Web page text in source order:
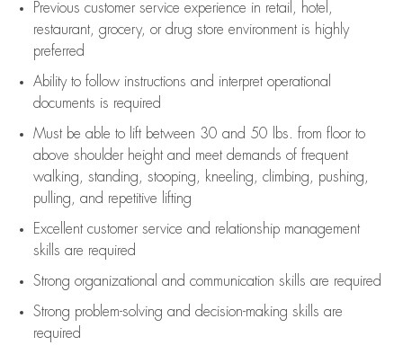
Previous customer service experience in retail, hotel,
restaurant, grocery, or drug store environment is highly
preferred
Ability to follow instructions and interpret operational
documents is required
Must be able to lift between 30 and 50 lbs. from floor to
above shoulder height and meet demands of frequent
walking, standing, stooping, kneeling, climbing, pushing,
pulling, and repetitive lifting
Excellent customer service and relationship management
skills are required
Strong organizational and communication skills are required
Strong problem-solving and decision-making skills are
required